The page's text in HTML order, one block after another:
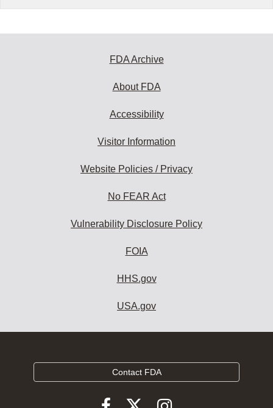
FDA Archive
About FDA
Accessibility
Visitor Information
Website Policies / Privacy
No FEAR Act
Vulnerability Disclosure Policy
FOIA
HHS.gov
USA.gov
Contact FDA
Follow